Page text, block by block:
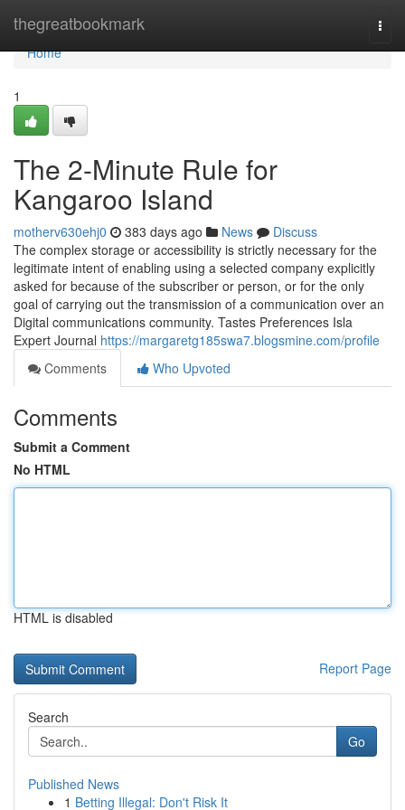
thegreatbookmark
Home
Home
1
The 2-Minute Rule for
Kangaroo Island
motherv630ehj0 383 days ago News
Discuss
The complex storage or accessibility is strictly necessary for the
legitimate intent of enabling using a selected company explicitly
asked for because of the subscriber or person, or for the only
goal of carrying out the transmission of a communication over an
Digital communications community. Tastes Preferences Isla
Expert Journal https://margaretg185swa7.blogsmine.com/profile
Comments
Who Upvoted
Comments
Submit a Comment
No HTML
HTML is disabled
Report Page
Search
Go
Published News
1 Betting Illegal: Don't Risk It